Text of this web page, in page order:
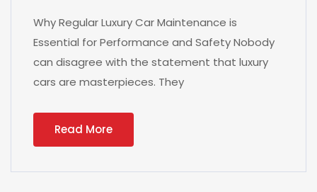
Why Regular Luxury Car Maintenance is
Essential for Performance and Safety Nobody
can disagree with the statement that luxury
cars are masterpieces. They
Read More